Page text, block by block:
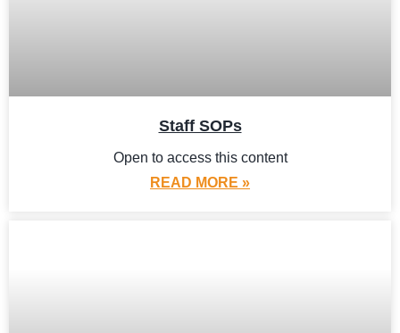
Staff SOPs
Open to access this content
READ MORE »